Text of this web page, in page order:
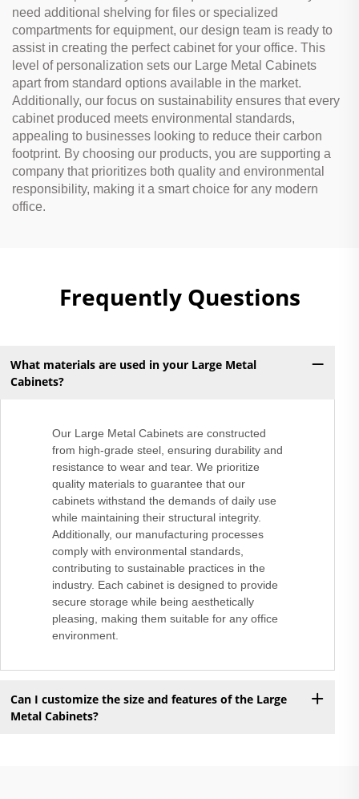
need additional shelving for files or specialized
compartments for equipment, our design team is ready to
assist in creating the perfect cabinet for your office. This
level of personalization sets our Large Metal Cabinets
apart from standard options available in the market.
Additionally, our focus on sustainability ensures that every
cabinet produced meets environmental standards,
appealing to businesses looking to reduce their carbon
footprint. By choosing our products, you are supporting a
company that prioritizes both quality and environmental
responsibility, making it a smart choice for any modern
office.
Frequently Questions
What materials are used in your Large Metal
Cabinets?
Our Large Metal Cabinets are constructed
from high-grade steel, ensuring durability and
resistance to wear and tear. We prioritize
quality materials to guarantee that our
cabinets withstand the demands of daily use
while maintaining their structural integrity.
Additionally, our manufacturing processes
comply with environmental standards,
contributing to sustainable practices in the
industry. Each cabinet is designed to provide
secure storage while being aesthetically
pleasing, making them suitable for any office
environment.
Can I customize the size and features of the Large
Metal Cabinets?